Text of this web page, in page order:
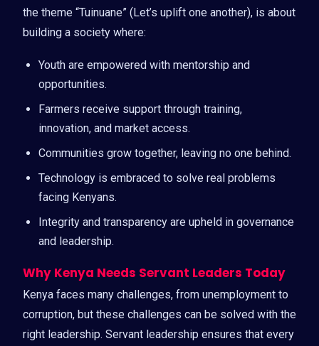
the theme “Tuinuane” (Let’s uplift one another), is about
building a society where:
Youth are empowered with mentorship and
opportunities.
Farmers receive support through training,
innovation, and market access.
Communities grow together, leaving no one behind.
Technology is embraced to solve real problems
facing Kenyans.
Integrity and transparency are upheld in governance
and leadership.
Why Kenya Needs Servant Leaders Today
Kenya faces many challenges, from unemployment to
corruption, but these challenges can be solved with the
right leadership. Servant leadership ensures that every